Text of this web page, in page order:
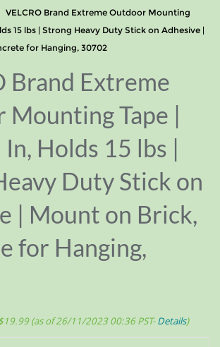
Brand Extreme Outdoor Mounting
15 lbs | Strong Heavy Duty Stick on Adhesive |
for Hanging, 30702
Brand Extreme
Mounting Tape |
Holds 15 lbs |
Duty Stick on
| Mount on Brick,
for Hanging,
19.99(as of 26/11/2023 00:36 PST-Details)